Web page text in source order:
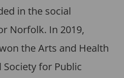
in the social
Norfolk. In 2019,
the Arts and Health
for Public